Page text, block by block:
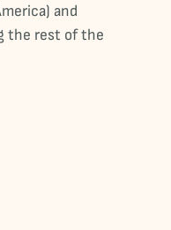
and
the rest of the